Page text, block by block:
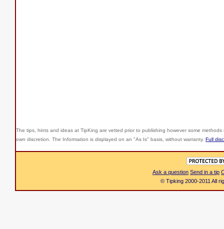
The tips, hints and ideas at TipKing are vetted prior to publishing however some
own discretion. The Information is displayed on an "As Is" basis, without warranty. Full
Ask a question Send in a tip
© Tipking 2000-2011 All